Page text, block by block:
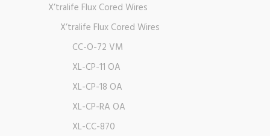
X’tralife Flux Cored Wires
X’tralife Flux Cored Wires
CC-O-72 VM
XL-CP-11 OA
XL-CP-18 OA
XL-CP-RA OA
XL-CC-870